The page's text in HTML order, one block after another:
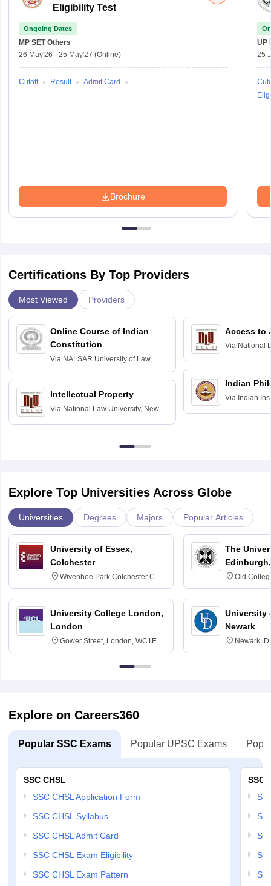
Eligibility Test
Ongoing Dates
MP SET Others
26 May'26 - 25 May'27 (Online)
Cutoff Result Admit Card
Brochure
UP
25
Certifications By Top Providers
Most Viewed Providers
Online Course of Indian
Constitution
Via NALSAR University of Law,
Hyderabad
Intellectual Property
Via National Law University, New
Access to
Via National
Indian
Via Indian
Explore Top Universities Across Globe
Universities Degrees Majors Popular Articles
University of Essex,
Colchester
Wivenhoe Park Colchester CO4
3SQ
University College London,
London
Gower Street, London, WC1E
6BT
The
Old
University
Newark
Newark,
Explore on Careers360
Popular SSC Exams Popular UPSC Exams
SSC CHSL
SSC CHSL Application Form
SSC CHSL Syllabus
SSC CHSL Admit Card
SSC CHSL Exam Eligibility
SSC CHSL Exam Pattern
SSC